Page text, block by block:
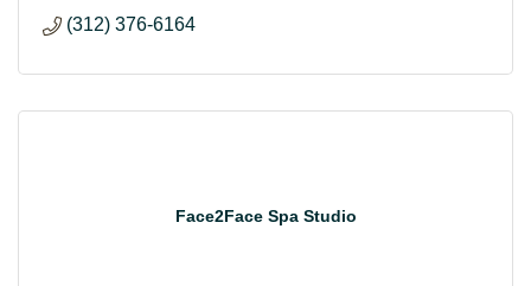
(312) 376-6164
Face2Face Spa Studio